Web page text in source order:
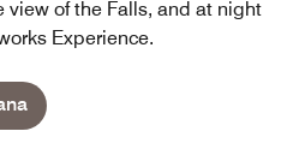
view of the Falls, and at night
Experience.